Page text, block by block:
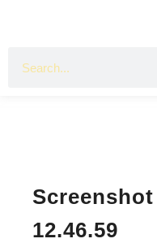
Screenshot
12.46.59